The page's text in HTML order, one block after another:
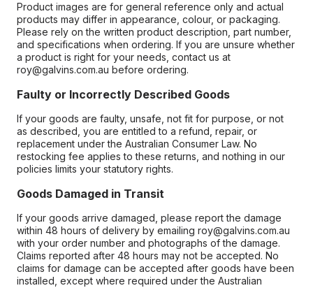
Product images are for general reference only and actual
products may differ in appearance, colour, or packaging.
Please rely on the written product description, part number,
and specifications when ordering. If you are unsure whether
a product is right for your needs, contact us at
roy@galvins.com.au before ordering.
Faulty or Incorrectly Described Goods
If your goods are faulty, unsafe, not fit for purpose, or not
as described, you are entitled to a refund, repair, or
replacement under the Australian Consumer Law. No
restocking fee applies to these returns, and nothing in our
policies limits your statutory rights.
Goods Damaged in Transit
If your goods arrive damaged, please report the damage
within 48 hours of delivery by emailing roy@galvins.com.au
with your order number and photographs of the damage.
Claims reported after 48 hours may not be accepted. No
claims for damage can be accepted after goods have been
installed, except where required under the Australian